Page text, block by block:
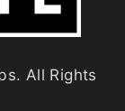
All Rights